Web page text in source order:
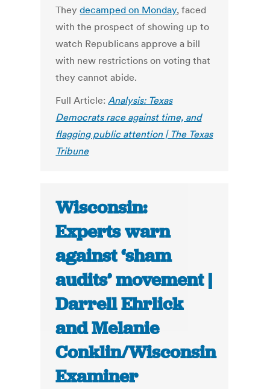
Theydecamped on Monday, faced
with the prospect of showing up to
watch Republicans approve a bill
with new restrictions on voting that
they cannot abide.
Full Article:Analysis: Texas
Democrats race against time, and
flagging public attention | The Texas
Tribune
Wisconsin:
Experts warn
against ‘sham
audits’ movement |
Darrell Ehrlick
and Melanie
Conklin/Wisconsin
Examiner